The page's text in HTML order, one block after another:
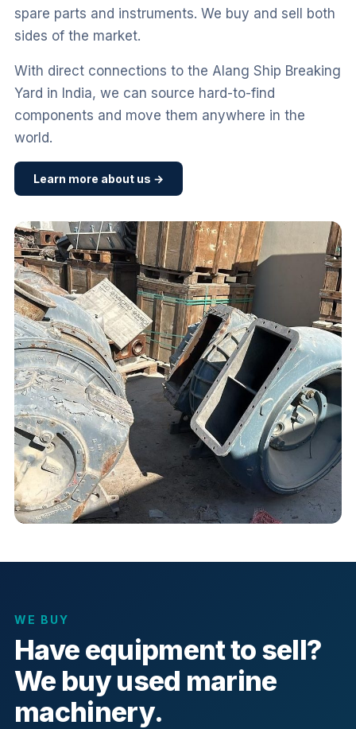
spare parts and instruments. We buy and sell both
sides of the market.
With direct connections to the Alang Ship Breaking
Yard in India, we can source hard-to-find
components and move them anywhere in the
world.
Learn more about us →
WE BUY
Have equipment to sell?
We buy used marine
machinery.